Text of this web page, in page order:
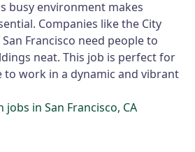
busy environment makes
Companies like the City
Francisco need people to
neat. This job is perfect for
to work in a dynamic and vibrant
jobs in San Francisco, CA